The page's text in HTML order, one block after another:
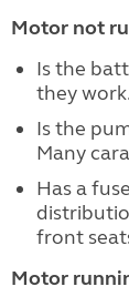
Motor not
Is the
they work.
Is the
Many
Has a
front
Motor